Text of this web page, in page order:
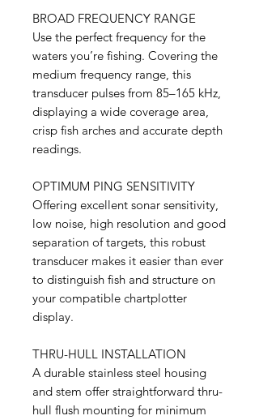
BROAD FREQUENCY RANGE
Use the perfect frequency for the
waters you’re fishing. Covering the
medium frequency range, this
transducer pulses from 85–165 kHz,
displaying a wide coverage area,
crisp fish arches and accurate depth
readings.
OPTIMUM PING SENSITIVITY
Offering excellent sonar sensitivity,
low noise, high resolution and good
separation of targets, this robust
transducer makes it easier than ever
to distinguish fish and structure on
your compatible chartplotter
display.
THRU-HULL INSTALLATION
A durable stainless steel housing
and stem offer straightforward thru-
hull flush mounting for minimum